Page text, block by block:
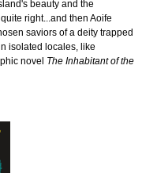
beauty and the
right...and then Aoife
saviors of a deity trapped
isolated locales, like
novel The Inhabitant of the